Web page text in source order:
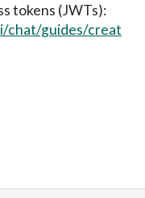
tokens (JWTs):
chat/guides/creat